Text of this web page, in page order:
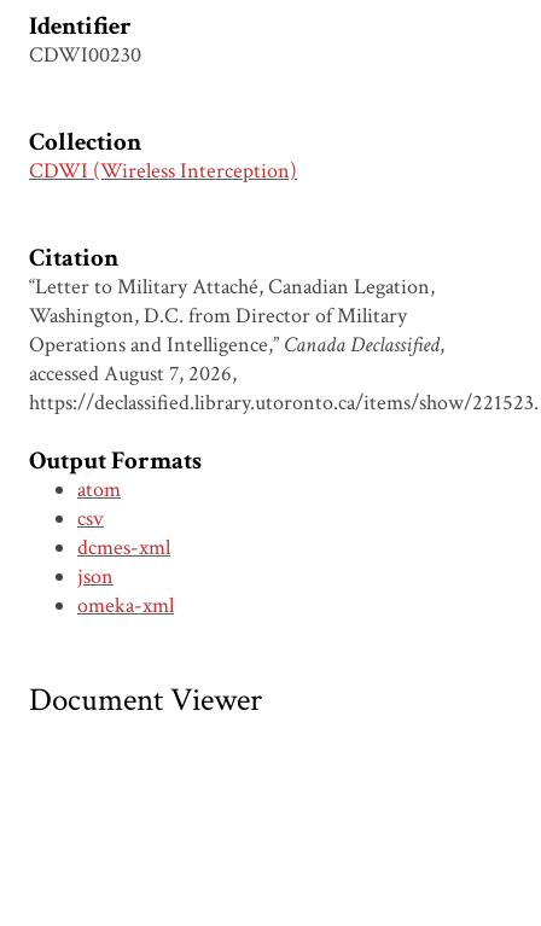
Identifier
CDWI00230
Collection
CDWI (Wireless Interception)
Citation
“Letter to Military Attaché, Canadian Legation,
Washington, D.C. from Director of Military
Operations and Intelligence,” Canada Declassified,
accessed August 7, 2026,
https://declassified.library.utoronto.ca/items/show/221523.
Output Formats
atom
csv
dcmes-xml
json
omeka-xml
Document Viewer